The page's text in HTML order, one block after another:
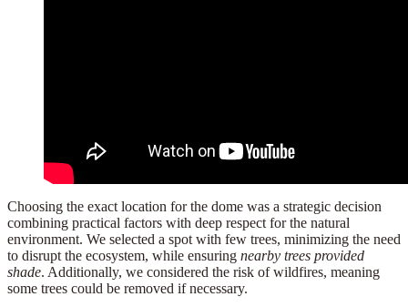
Choosing the exact location for the dome was a strategic decision
combining practical factors with deep respect for the natural
environment. We selected a spot with few trees, minimizing the need
to disrupt the ecosystem, while ensuring nearby trees provided
shade. Additionally, we considered the risk of wildfires, meaning
some trees could be removed if necessary.